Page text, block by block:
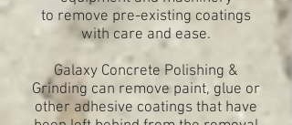
to remove pre-existing coatings
with care and ease.
Galaxy Concrete Polishing &
Grinding can remove paint, glue or
other adhesive coatings that have